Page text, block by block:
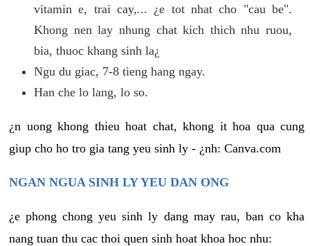
vitamin e, trai cay,... ¿e tot nhat cho "cau be".
Khong nen lay nhung chat kich thich nhu ruou,
bia, thuoc khang sinh la¿
Ngu du giac, 7-8 tieng hang ngay.
Han che lo lang, lo so.
¿n uong khong thieu hoat chat, khong it hoa qua cung
giup cho ho tro gia tang yeu sinh ly - ¿nh: Canva.com
NGAN NGUA SINH LY YEU DAN ONG
¿e phong chong yeu sinh ly dang may rau, ban co kha
nang tuan thu cac thoi quen sinh hoat khoa hoc nhu: